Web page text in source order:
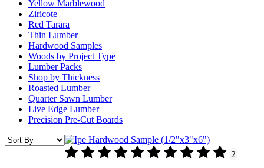
Yellow Marblewood
Ziricote
Red Tarara
Thin Lumber
Hardwood Samples
Woods by Project Type
Lumber Packs
Shop by Thickness
Roasted Lumber
Quarter Sawn Lumber
Live Edge Lumber
Precision Pre-Cut Boards
2